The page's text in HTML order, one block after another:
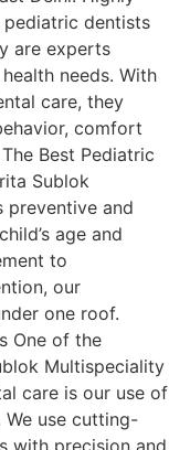
pediatric dentists
are experts
needs. With
care, they
comfort
Best Pediatric
Sublok
preventive and
age and
to
our
one roof.
One of the
Multispeciality
care is our use of
use cutting-
with precision and